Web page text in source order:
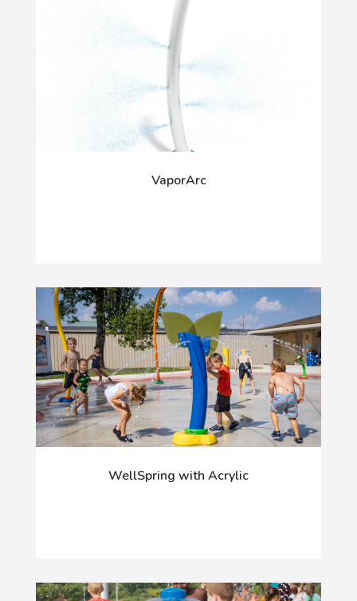
VaporArc
WellSpring with Acrylic